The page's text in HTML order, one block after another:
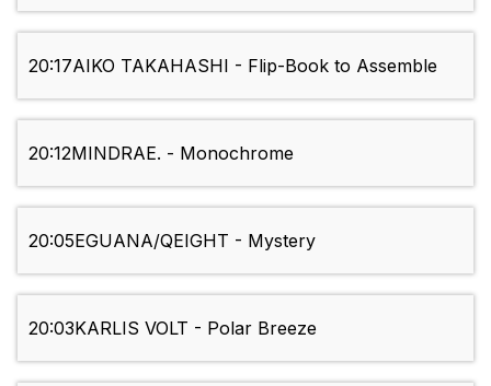
20:17AIKO TAKAHASHI - Flip-Book to Assemble
20:12MINDRAE. - Monochrome
20:05EGUANA/QEIGHT - Mystery
20:03KARLIS VOLT - Polar Breeze